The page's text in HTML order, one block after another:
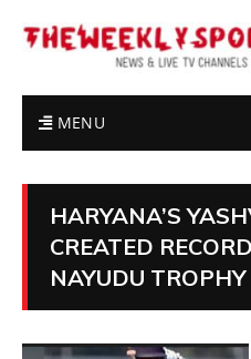
MENU
HARYANA’S
CREATED
NAYUDU TROPHY